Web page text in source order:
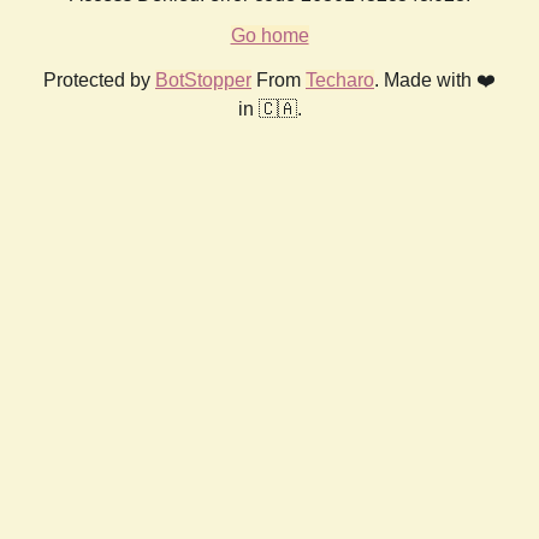
Go home
Protected by BotStopper From Techaro. Made with ❤️
in 🇨🇦.